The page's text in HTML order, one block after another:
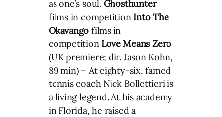
as one’s soul. Ghosthunter
films in competition Into The
Okavango films in
competition Love Means Zero
(UK premiere; dir. Jason Kohn,
89 min) – At eighty-six, famed
tennis coach Nick Bollettieri is
a living legend. At his academy
in Florida, he raised a